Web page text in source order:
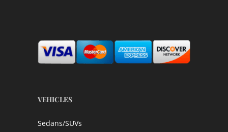
VEHICLES
Sedans/SUVs